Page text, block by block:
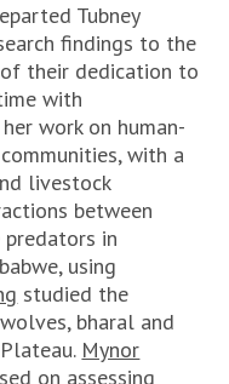
Tubney
findings to the
their dedication to
with
work on human-
with a
livestock
between
in
using
studied the
bharal and
Mynor
on assessing